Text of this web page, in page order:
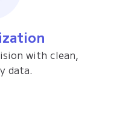
with clean,
data.